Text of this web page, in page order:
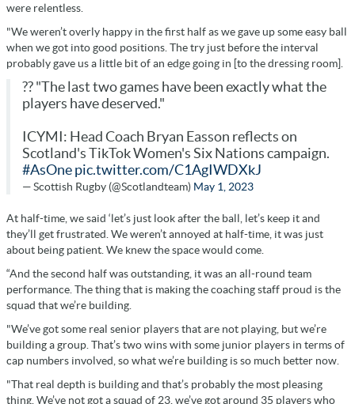
were relentless.
"We weren’t overly happy in the first half as we gave up some easy ball
when we got into good positions. The try just before the interval
probably gave us a little bit of an edge going in [to the dressing room].
?? "The last two games have been exactly what the
players have deserved."
ICYMI: Head Coach Bryan Easson reflects on
Scotland's TikTok Women's Six Nations campaign.
#AsOne pic.twitter.com/C1AgIWDXkJ
— Scottish Rugby (@Scotlandteam) May 1, 2023
At half-time, we said ‘let’s just look after the ball, let’s keep it and
they’ll get frustrated. We weren’t annoyed at half-time, it was just
about being patient. We knew the space would come.
“And the second half was outstanding, it was an all-round team
performance. The thing that is making the coaching staff proud is the
squad that we’re building.
"We’ve got some real senior players that are not playing, but we’re
building a group. That’s two wins with some junior players in terms of
cap numbers involved, so what we’re building is so much better now.
"That real depth is building and that’s probably the most pleasing
thing. We’ve not got a squad of 23, we’ve got around 35 players who